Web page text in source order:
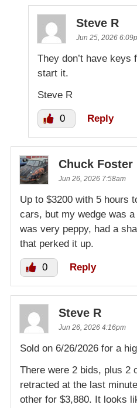
Steve R
Jun 25, 2026
They don’t have keys
start it.
Steve R
0 Reply
Chuck Foster
Jun 26, 2026 7:58am
Up to $3200 with 5 hours
cars, but my wedge was
was very peppy, had a
that perked it up.
0 Reply
Steve R
Jun 26, 2026 4:16pm
Sold on 6/26/2026 for a
There were 2 bids, plus 2
retracted at the last
other for $3,880. It looks